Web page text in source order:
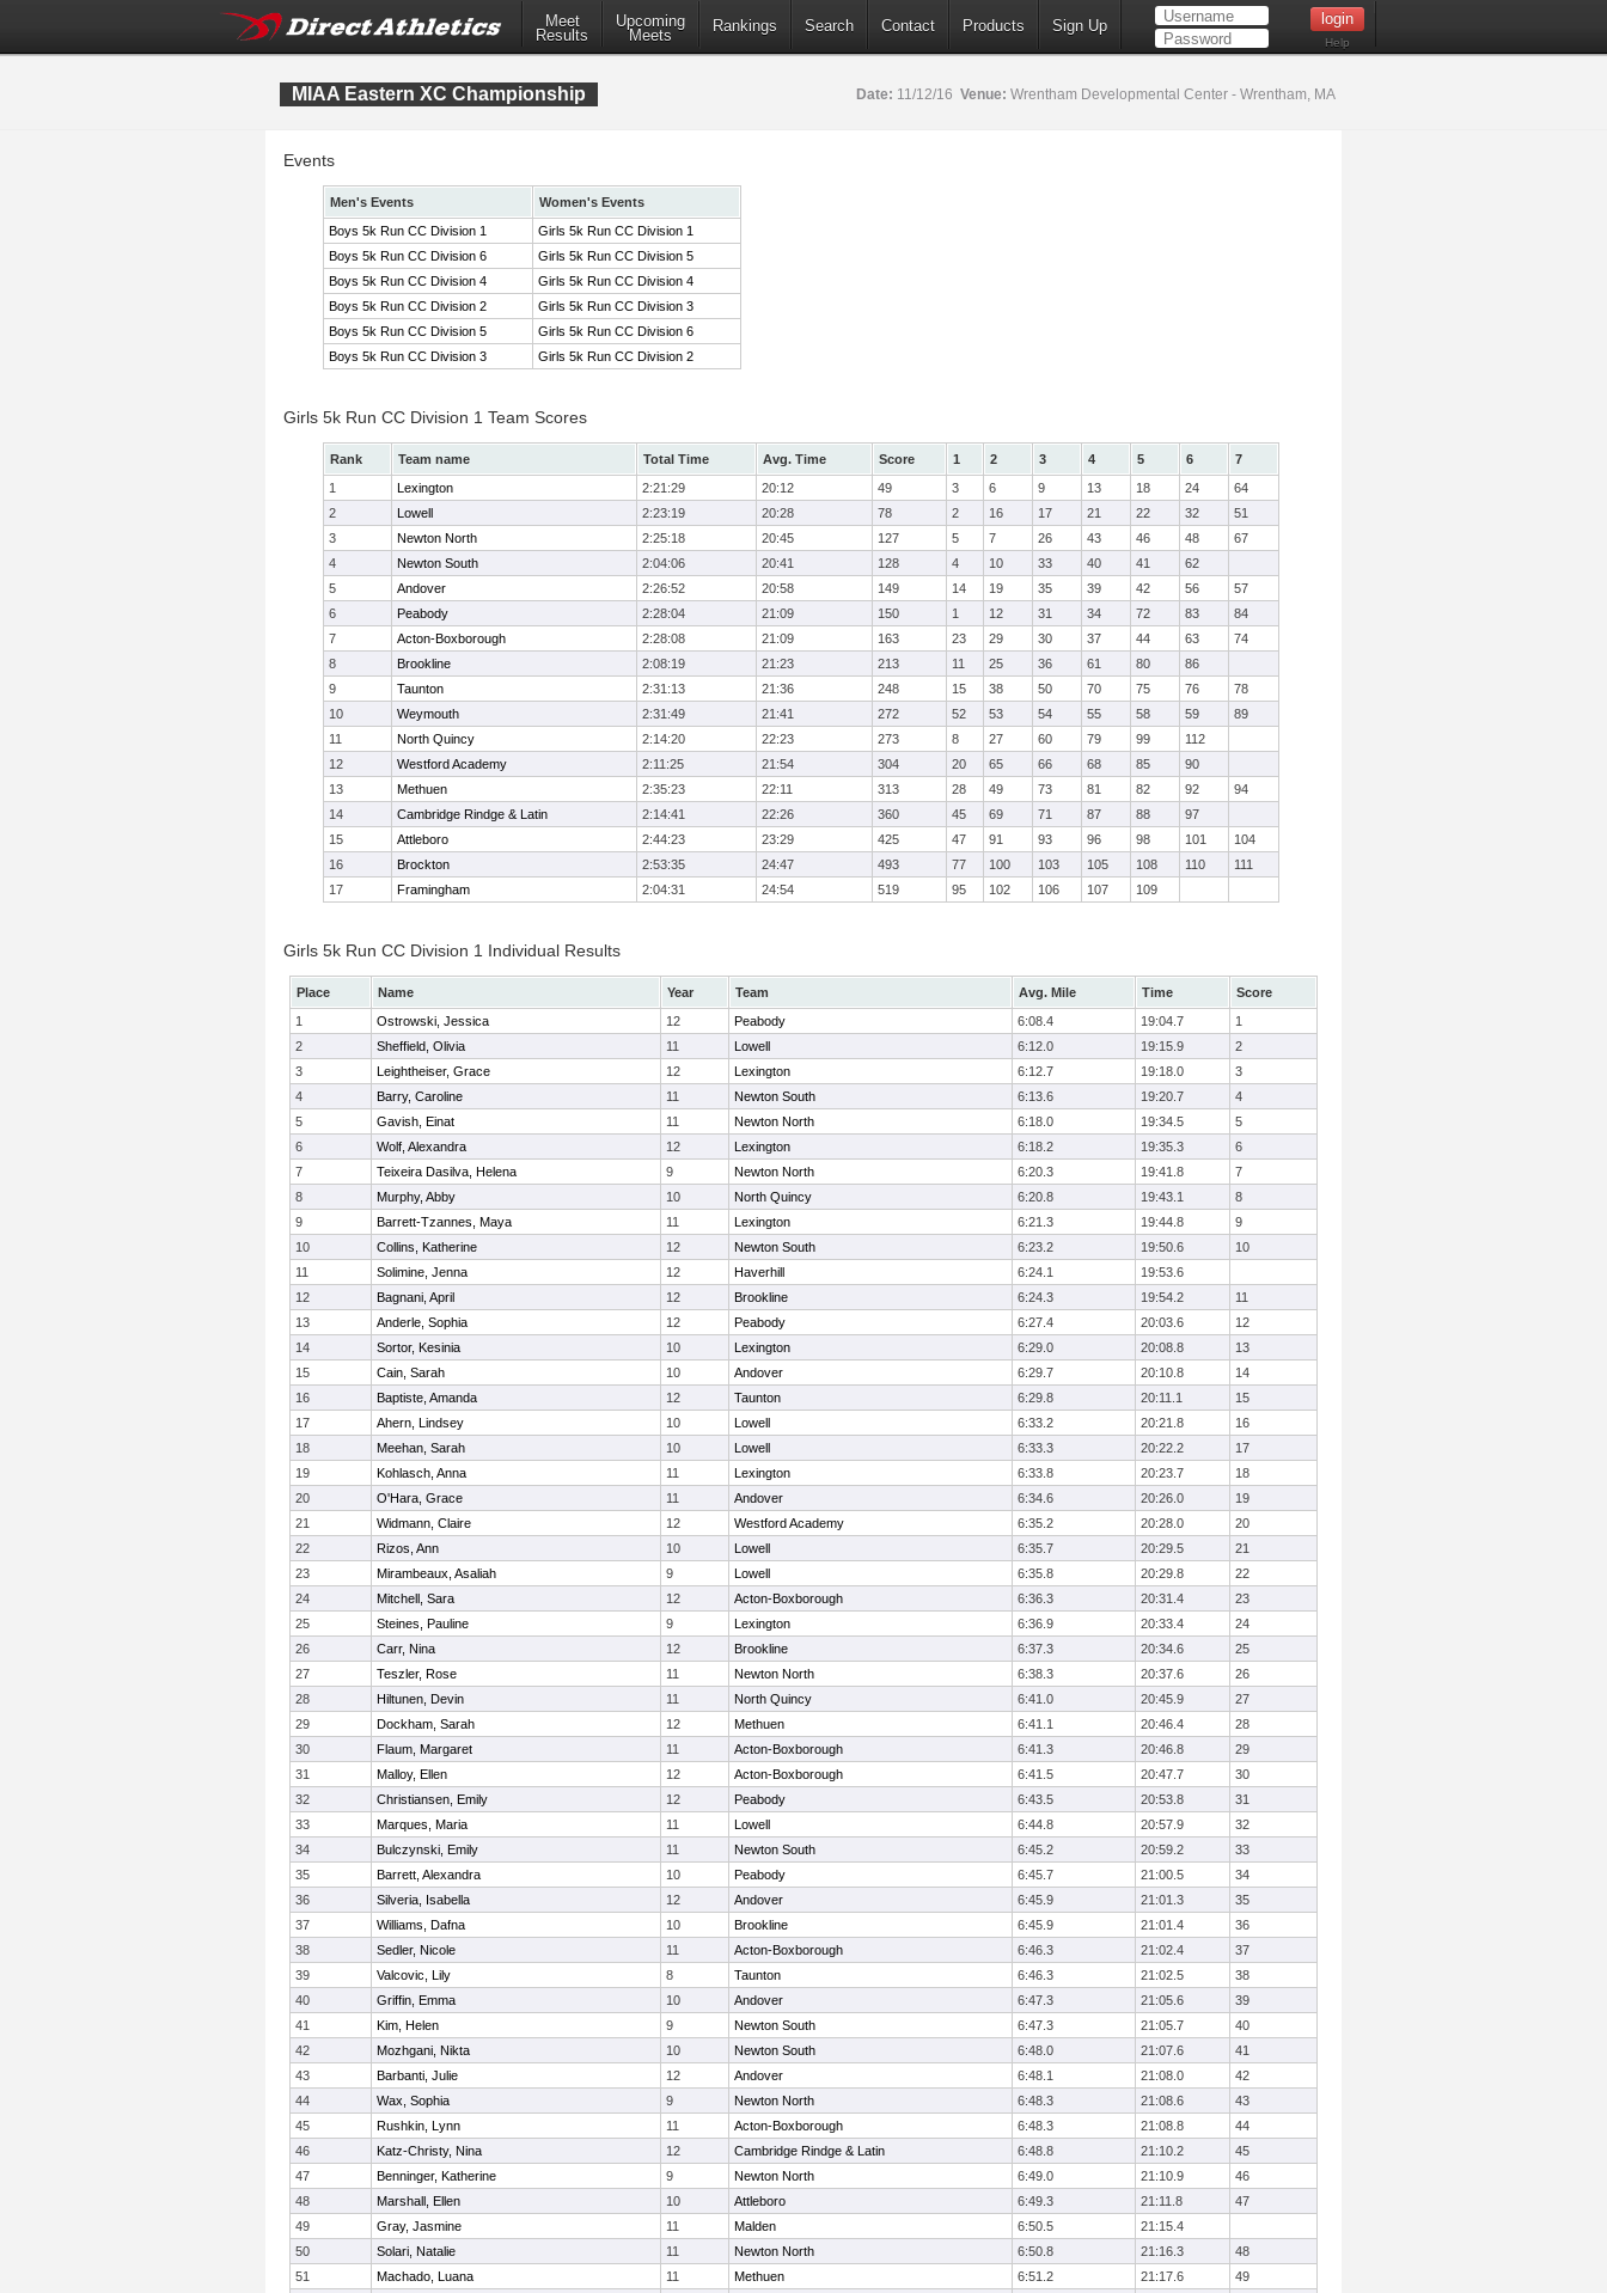
Meet
Results
Upcoming
Meets
Rankings Search Contact Products Sign Up
Help
MIAA Eastern XC Championship Date: 11/12/16 Venue: Wrentham Developmental Center - Wrentham, MA
Events
Men's Events
Women's Events
Boys 5k Run CC Division 1
Girls 5k Run CC Division 1
Boys 5k Run CC Division 6
Girls 5k Run CC Division 5
Boys 5k Run CC Division 4
Girls 5k Run CC Division 4
Boys 5k Run CC Division 2
Girls 5k Run CC Division 3
Boys 5k Run CC Division 5
Girls 5k Run CC Division 6
Boys 5k Run CC Division 3
Girls 5k Run CC Division 2
Girls 5k Run CC Division 1 Team Scores
Rank Team name Total Time Avg. Time Score 1 2 3 4 5 6
7
1
Lexington 2:21:29 20:12 49 3 6 9 13 18 24
64
2
Lowell 2:23:19 20:28 78 2 16 17 21 22 32
51
3
Newton North 2:25:18 20:45 127 5 7 26 43 46 48
67
4
Newton South 2:04:06 20:41 128 4 10 33 40 41
62
5
Andover 2:26:52 20:58 149 14 19 35 39 42 56
57
6
Peabody 2:28:04 21:09 150 1 12 31 34 72 83
84
7
Acton-Boxborough 2:28:08 21:09 163 23 29 30 37 44 63
74
8
Brookline 2:08:19 21:23 213 11 25 36 61 80
86
9
Taunton 2:31:13 21:36 248 15 38 50 70 75 76
78
10
Weymouth 2:31:49 21:41 272 52 53 54 55 58 59
89
11
North Quincy 2:14:20 22:23 273 8 27 60 79 99
112
12
Westford Academy 2:11:25 21:54 304 20 65 66 68 85
90
13
Methuen 2:35:23 22:11 313 28 49 73 81 82 92
94
14
Cambridge Rindge & Latin 2:14:41 22:26 360 45 69 71 87 88
97
15
Attleboro 2:44:23 23:29 425 47 91 93 96 98 101
104
16
Brockton 2:53:35 24:47 493 77 100 103 105 108 110
111
17
Framingham 2:04:31 24:54 519 95 102 106 107 109
Girls 5k Run CC Division 1 Individual Results
Place Name Year Team Avg. Mile Time
Score
1
Ostrowski, Jessica 12 Peabody 6:08.4 19:04.7
1
2
Sheffield, Olivia 11 Lowell 6:12.0 19:15.9
2
3
Leightheiser, Grace 12 Lexington 6:12.7 19:18.0
3
4
Barry, Caroline 11 Newton South 6:13.6 19:20.7
4
5
Gavish, Einat 11 Newton North 6:18.0 19:34.5
5
6
Wolf, Alexandra 12 Lexington 6:18.2 19:35.3
6
7
Teixeira Dasilva, Helena 9 Newton North 6:20.3 19:41.8
7
8
Murphy, Abby 10 North Quincy 6:20.8 19:43.1
8
9
Barrett-Tzannes, Maya 11 Lexington 6:21.3 19:44.8
9
10
Collins, Katherine 12 Newton South 6:23.2 19:50.6
10
11
Solimine, Jenna 12 Haverhill 6:24.1
19:53.6
12
Bagnani, April 12 Brookline 6:24.3 19:54.2
11
13
Anderle, Sophia 12 Peabody 6:27.4 20:03.6
12
14
Sortor, Kesinia 10 Lexington 6:29.0 20:08.8
13
15
Cain, Sarah 10 Andover 6:29.7 20:10.8
14
16
Baptiste, Amanda 12 Taunton 6:29.8 20:11.1
15
17
Ahern, Lindsey 10 Lowell 6:33.2 20:21.8
16
18
Meehan, Sarah 10 Lowell 6:33.3 20:22.2
17
19
Kohlasch, Anna 11 Lexington 6:33.8 20:23.7
18
20
O'Hara, Grace 11 Andover 6:34.6 20:26.0
19
21
Widmann, Claire 12 Westford Academy 6:35.2 20:28.0
20
22
Rizos, Ann 10 Lowell 6:35.7 20:29.5
21
23
Mirambeaux, Asaliah 9 Lowell 6:35.8 20:29.8
22
24
Mitchell, Sara 12 Acton-Boxborough 6:36.3 20:31.4
23
25
Steines, Pauline 9 Lexington 6:36.9 20:33.4
24
26
Carr, Nina 12 Brookline 6:37.3 20:34.6
25
27
Teszler, Rose 11 Newton North 6:38.3 20:37.6
26
28
Hiltunen, Devin 11 North Quincy 6:41.0 20:45.9
27
29
Dockham, Sarah 12 Methuen 6:41.1 20:46.4
28
30
Flaum, Margaret 11 Acton-Boxborough 6:41.3 20:46.8
29
31
Malloy, Ellen 12 Acton-Boxborough 6:41.5 20:47.7
30
32
Christiansen, Emily 12 Peabody 6:43.5 20:53.8
31
33
Marques, Maria 11 Lowell 6:44.8 20:57.9
32
34
Bulczynski, Emily 11 Newton South 6:45.2 20:59.2
33
35
Barrett, Alexandra 10 Peabody 6:45.7 21:00.5
34
36
Silveria, Isabella 12 Andover 6:45.9 21:01.3
35
37
Williams, Dafna 10 Brookline 6:45.9 21:01.4
36
38
Sedler, Nicole 11 Acton-Boxborough 6:46.3 21:02.4
37
39
Valcovic, Lily 8 Taunton 6:46.3 21:02.5
38
40
Griffin, Emma 10 Andover 6:47.3 21:05.6
39
41
Kim, Helen 9 Newton South 6:47.3 21:05.7
40
42
Mozhgani, Nikta 10 Newton South 6:48.0 21:07.6
41
43
Barbanti, Julie 12 Andover 6:48.1 21:08.0
42
44
Wax, Sophia 9 Newton North 6:48.3 21:08.6
43
45
Rushkin, Lynn 11 Acton-Boxborough 6:48.3 21:08.8
44
46
Katz-Christy, Nina 12 Cambridge Rindge & Latin 6:48.8 21:10.2
45
47
Benninger, Katherine 9 Newton North 6:49.0 21:10.9
46
48
Marshall, Ellen 10 Attleboro 6:49.3 21:11.8
47
49
Gray, Jasmine 11 Malden 6:50.5
21:15.4
50
Solari, Natalie 11 Newton North 6:50.8 21:16.3
48
51
Machado, Luana 11 Methuen 6:51.2 21:17.6
49